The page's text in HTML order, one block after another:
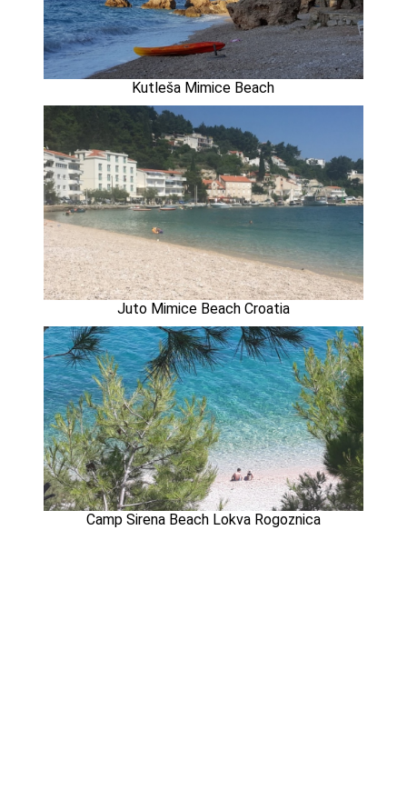
Kutleša Mimice Beach
Juto Mimice Beach Croatia
Camp Sirena Beach Lokva Rogoznica